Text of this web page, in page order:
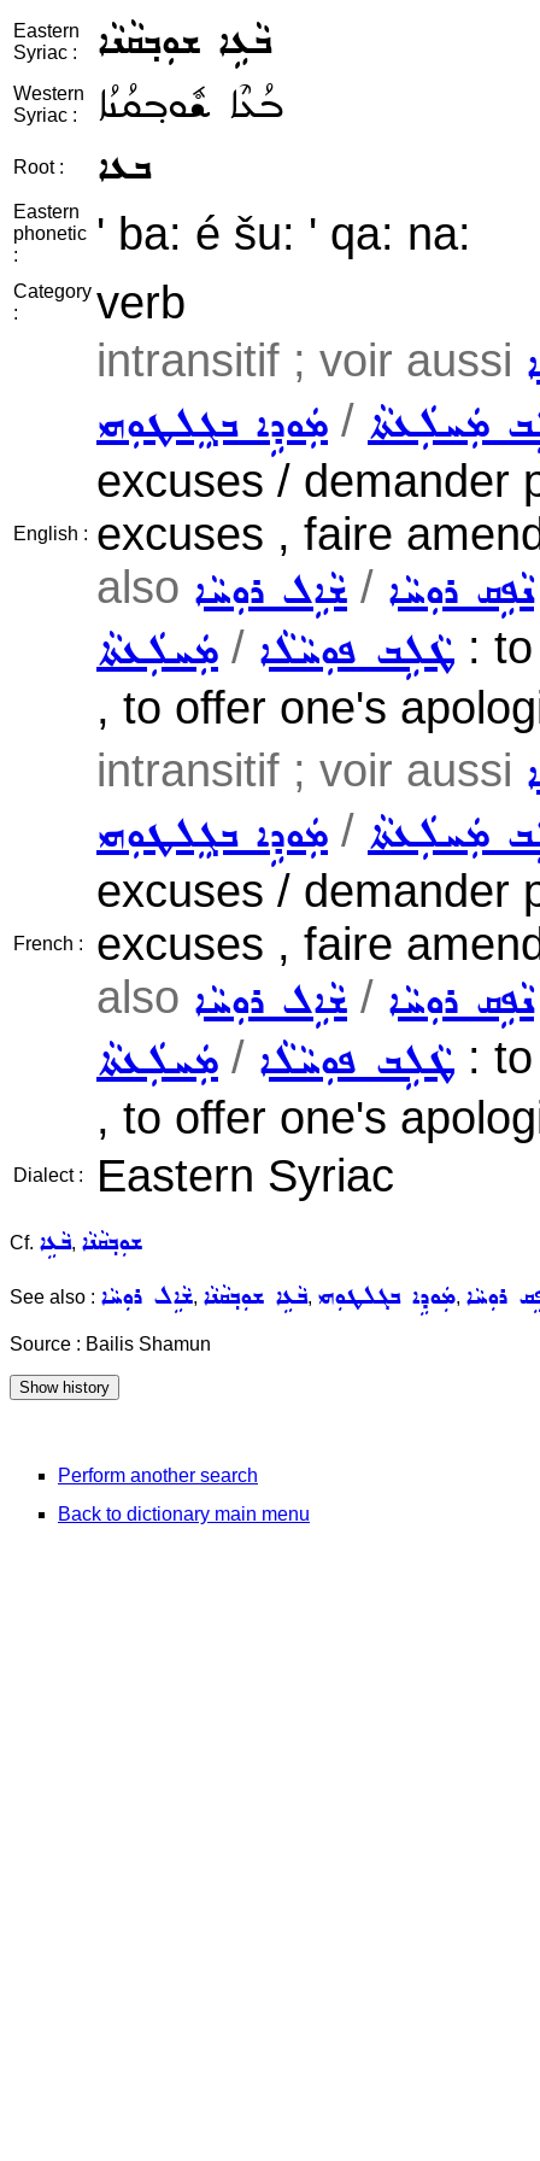
Eastern
Syriac :
ܒܵܥܹܐ ܫܘܼܒ݂ܩܵܢܵܐ
Western
Syriac :
ܒܳܥܶܐ ܫܽܘܒ݂ܩܳܢܳܐ
Root : ܒܥܐ
Eastern
phonetic
:
' ba: é šu: ' qa: na:
Category
:
verb
English :
intransitif ; voir aussi
ܡܲܘܕܹܐ ܒܓܸܠܛܘܼܗܝ / ܡܲܚܠܲܥܬܵܐ
excuses / demander
excuses , faire
also ܫܵܐܹܠ ܪܘܼܚܵܐ / ܢܵܦܹܩ ܪܘܼܚܵܐ
ܡܲܚܠܲܥܬܵܐ / ܛܵܠܹܒ ܦܘܼܚܵܠܵܐ :
, to offer one's
French :
intransitif ; voir aussi
ܡܲܘܕܹܐ ܒܓܸܠܛܘܼܗܝ / ܡܲܚܠܲܥܬܵܐ
excuses / demander
excuses , faire
also ܫܵܐܹܠ ܪܘܼܚܵܐ / ܢܵܦܹܩ ܪܘܼܚܵܐ
ܡܲܚܠܲܥܬܵܐ / ܛܵܠܹܒ ܦܘܼܚܵܠܵܐ :
, to offer one's
Dialect : Eastern Syriac
Cf. ܒܵܥܹܐ, ܫܘܼܒ݂ܩܵܢܵܐ
See also : ܫܵܐܹܠ ܪܘܼܚܵܐ, ܒܵܥܹܐ ܫܘܼܒ݂ܩܵܢܵܐ, ܡܲܘܕܹܐ ܒܓܠܛܘܼܗܝ, ܪܘܼܚܵܐ
Source : Bailis Shamun
Perform another search
Back to dictionary main menu